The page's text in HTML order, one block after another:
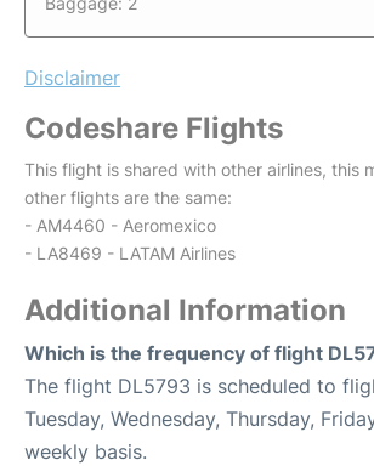
Disclaimer
Codeshare Flights
This flight is shared with other airlines, this
other flights are the same:
- AM4460 - Aeromexico
- LA8469 - LATAM Airlines
Additional Information
Which is the frequency of flight
The flight DL5793 is scheduled to
Tuesday, Wednesday, Thursday,
weekly basis.